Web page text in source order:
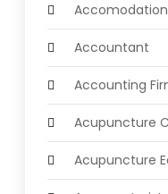
Accomodation
Accountant
Accounting
Acupuncture
Acupuncture